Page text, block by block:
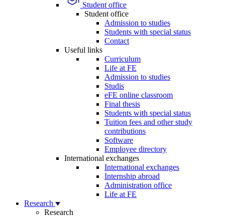
Student office
Student office
Admission to studies
Students with special status
Contact
Useful links
Curriculum
Life at FE
Admission to studies
Studis
eFE online classroom
Final thesis
Students with special status
Tuition fees and other study
contributions
Software
Employee directory
International exchanges
International exchanges
Internship abroad
Administration office
Life at FE
Research
Research